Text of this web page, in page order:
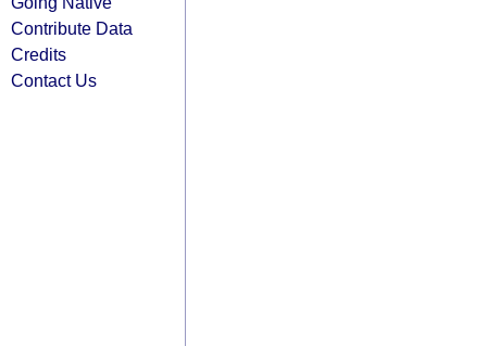
Contribute Data
Credits
Contact Us